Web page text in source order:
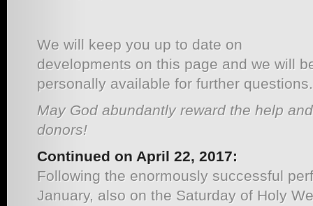
We will keep you up to date on
developments on this page and we will
personally available for further questions.
May God abundantly reward the help
donors!
Continued on April 22, 2017:
Following the enormously successful
January, also on the Saturday of Holy